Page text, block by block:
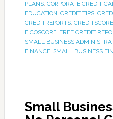
PLANS, CORPORATE CREDIT
EDUCATION, CREDIT TIPS,
CREDITREPORTS, CREDITSCORE
FICOSCORE, FREE CREDIT
SMALL BUSINESS
FINANCE, SMALL BUSINESS
Small